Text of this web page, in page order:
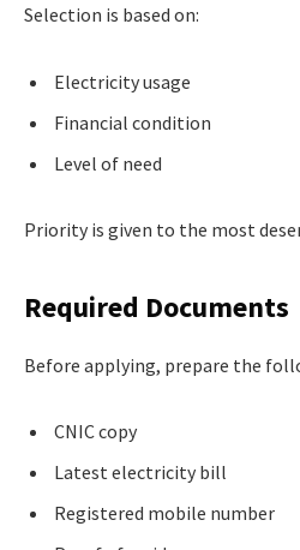
Selection is based on:
Electricity usage
Financial condition
Level of need
Priority is given to the most
Required Documents
Before applying, prepare the
CNIC copy
Latest electricity bill
Registered mobile number